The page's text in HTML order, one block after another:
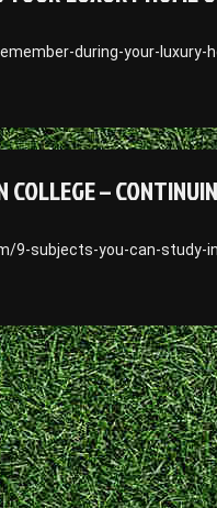
during-your-luxury-
–
subjects-you-can-study-